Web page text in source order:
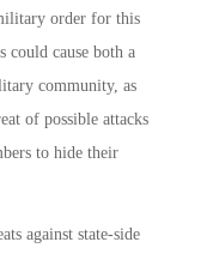
order for this
could cause both a
community, as
of possible attacks
to hide their
against state-side